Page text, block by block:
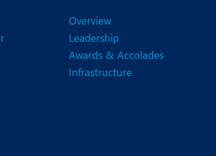
Overview
Leadership
Awards & Accolades
Infrastructure